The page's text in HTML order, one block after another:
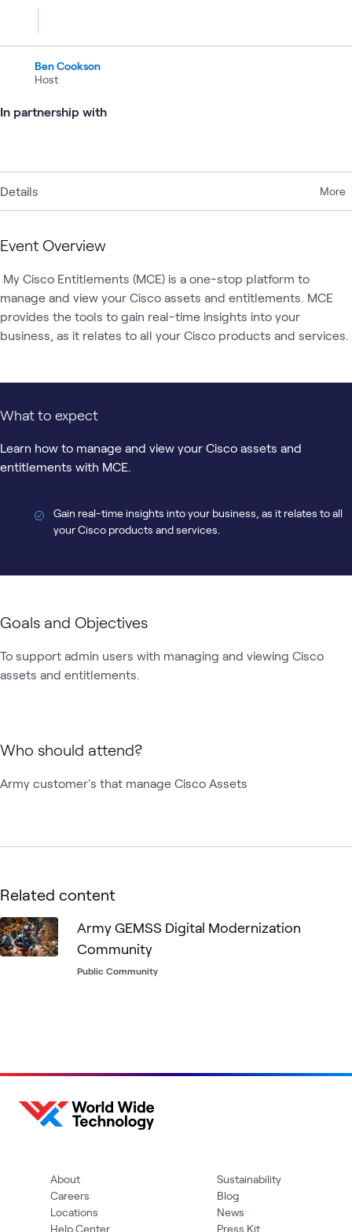
Details More
Event Overview
manage and view your Cisco assets and entitlements. MCE
provides the tools to gain real-time insights into your
What to expect
Learn how to manage and view your Cisco assets and
entitlements with MCE.
Gain real-time insights into your business, as it relates to all
your Cisco products and services.
Goals and Objectives
To support admin users with managing and viewing Cisco
assets and entitlements.
Who should attend?
Army customer's that manage Cisco Assets
Related content
Army GEMSS Digital Modernization
Community
Public Community
Ben Cookson
Host
In partnership with
About
Careers
Locations
Help Center
Sustainability
Blog
News
Press Kit